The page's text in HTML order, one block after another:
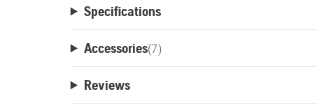
Specifications
Accessories(7)
Reviews